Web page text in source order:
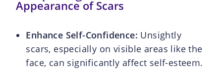
Appearance of Scars
Enhance Self-Confidence: Unsightly
scars, especially on visible areas like the
face, can significantly affect self-esteem.